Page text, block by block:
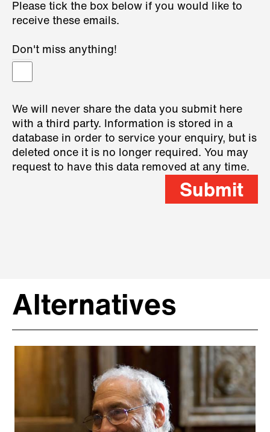
Please tick the box below if you would like to
receive these emails.
Don't miss anything!
We will never share the data you submit here
with a third party. Information is stored in a
database in order to service your enquiry, but is
deleted once it is no longer required. You may
request to have this data removed at any time.
Submit
Alternatives